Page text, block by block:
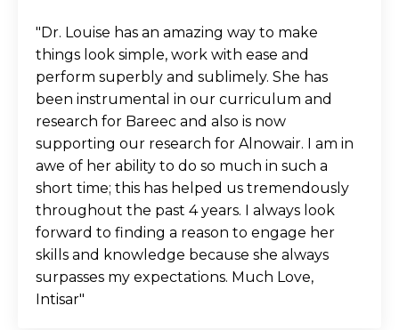
"Dr. Louise has an amazing way to make
things look simple, work with ease and
perform superbly and sublimely. She has
been instrumental in our curriculum and
research for Bareec and also is now
supporting our research for Alnowair. I am in
awe of her ability to do so much in such a
short time; this has helped us tremendously
throughout the past 4 years. I always look
forward to finding a reason to engage her
skills and knowledge because she always
surpasses my expectations. Much Love,
Intisar"